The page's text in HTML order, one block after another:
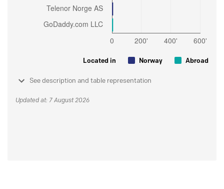
Located in Norway Abroad
See description and table representation
Updated at: 7 August 2026